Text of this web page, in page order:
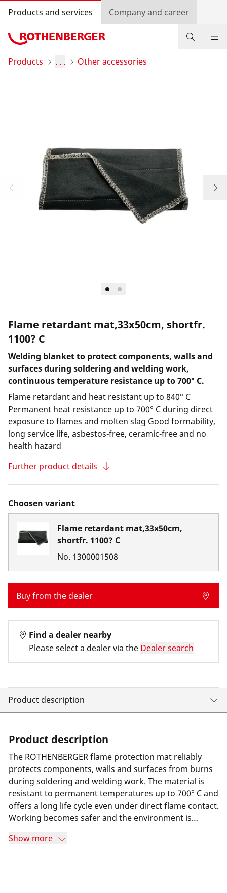
Products and services Company and career
Products
Country selection
Company and career
Products . . . Other accessories
Flame retardant mat,33x50cm, shortfr.
1100? C
Welding blanket to protect components, walls and
surfaces during soldering and welding work,
continuous temperature resistance up to 700° C.
Flame retardant and heat resistant up to 840° C
Permanent heat resistance up to 700° C during direct
exposure to flames and molten slag Good formability,
long service life, asbestos-free, ceramic-free and no
health hazard
Further product details
Choosen variant
Flame retardant mat,33x50cm,
shortfr. 1100? C
No. 1300001508
Buy from the dealer
Find a dealer nearby
Please select a dealer via the Dealer search
Product description
Product description
The ROTHENBERGER flame protection mat reliably
protects components, walls and surfaces from burns
during soldering and welding work. The material is
resistant to permanent temperatures up to 700° C and
offers a long life cycle even under direct flame contact.
Working becomes safer and the environment is
Show more